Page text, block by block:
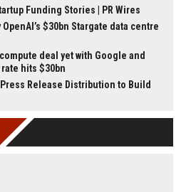
Funding Stories | PR Wires
$30bn Stargate data centre
deal yet with Google and
hits $30bn
Release Distribution to Build